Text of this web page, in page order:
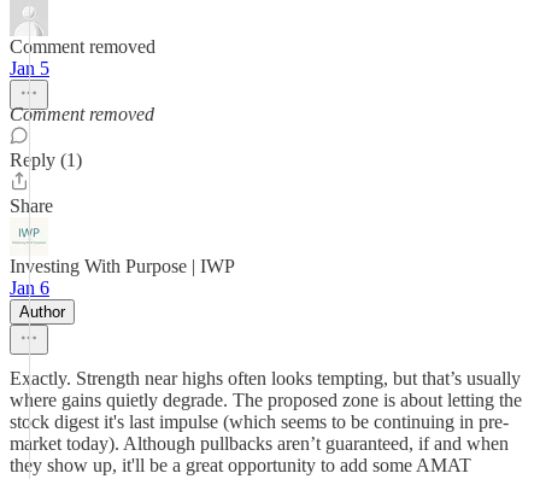
Comment removed
Jan 5
Comment removed
Reply (1)
Share
Investing With Purpose | IWP
Jan 6
Author
Exactly. Strength near highs often looks tempting, but that’s usually
where gains quietly degrade. The proposed zone is about letting the
stock digest it's last impulse (which seems to be continuing in pre-
market today). Although pullbacks aren’t guaranteed, if and when
they show up, it'll be a great opportunity to add some AMAT